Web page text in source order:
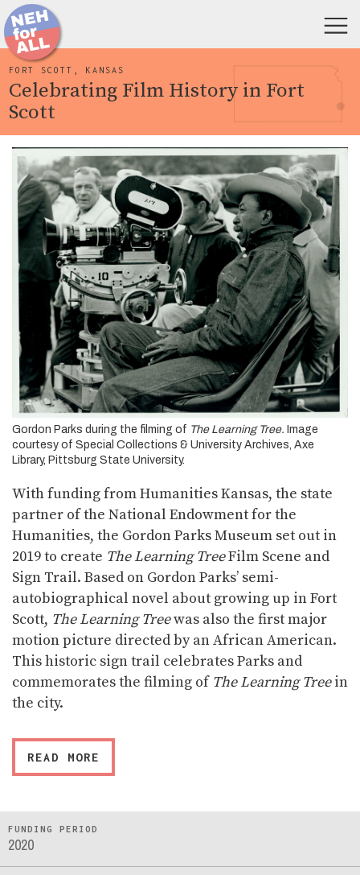
FORT SCOTT, KANSAS
Celebrating Film History in Fort
Scott
Gordon Parks during the filming of The Learning Tree. Image
courtesy of Special Collections & University Archives, Axe
Library, Pittsburg State University.
With funding from Humanities Kansas, the state
partner of the National Endowment for the
Humanities, the Gordon Parks Museum set out in
2019 to create The Learning TreeFilm Scene and
Sign Trail. Based on Gordon Parks’ semi-
autobiographical novel about growing up in Fort
Scott, The Learning Treewas also the first major
motion picture directed by an African American.
This historic sign trail celebrates Parks and
commemorates the filming of The Learning Treein
the city.
READ MORE
FUNDING PERIOD
2020